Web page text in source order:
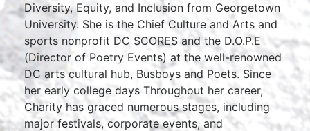
Diversity, Equity, and Inclusion from Georgetown
University. She is the Chief Culture and Arts and
sports nonprofit DC SCORES and the D.O.P.E
(Director of Poetry Events) at the well-renowned
DC arts cultural hub, Busboys and Poets. Since
her early college days Throughout her career,
Charity has graced numerous stages, including
major festivals, corporate events, and